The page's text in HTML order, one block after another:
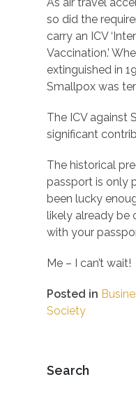
so did the
carry an ICV
Vaccination.’
extinguished in
Smallpox was
The ICV against
significant
The historical
passport is only
been lucky
likely already be
with your
Me – I can’t wait!
Posted in
Society
Search